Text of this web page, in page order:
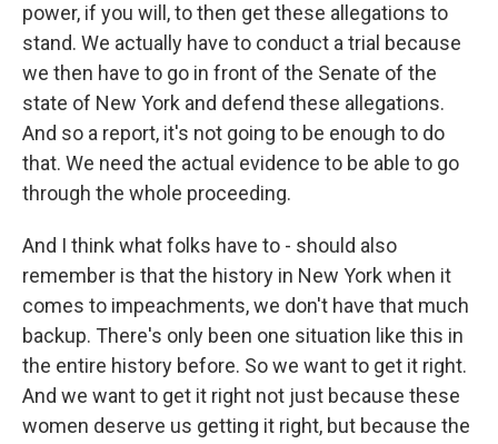
power, if you will, to then get these allegations to
stand. We actually have to conduct a trial because
we then have to go in front of the Senate of the
state of New York and defend these allegations.
And so a report, it's not going to be enough to do
that. We need the actual evidence to be able to go
through the whole proceeding.
And I think what folks have to - should also
remember is that the history in New York when it
comes to impeachments, we don't have that much
backup. There's only been one situation like this in
the entire history before. So we want to get it right.
And we want to get it right not just because these
women deserve us getting it right, but because the